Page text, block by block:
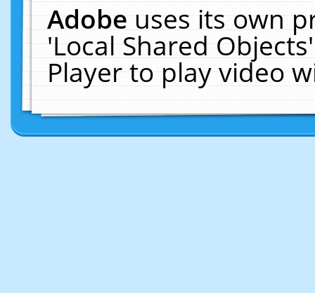
Adobeuses its own
'Local Shared
Player to play video